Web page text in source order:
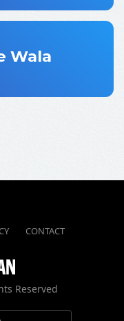
Wala
CONTACT
Reserved